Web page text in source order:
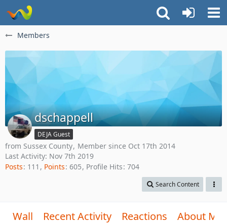
Members
dschappell
DEJA Guest
from Sussex County Member since Oct 17th 2014
Last Activity: Nov 7th 2019
Posts 111 Points 605 Profile Hits 704
Search Content
Wall Recent Activity Reactions About Me